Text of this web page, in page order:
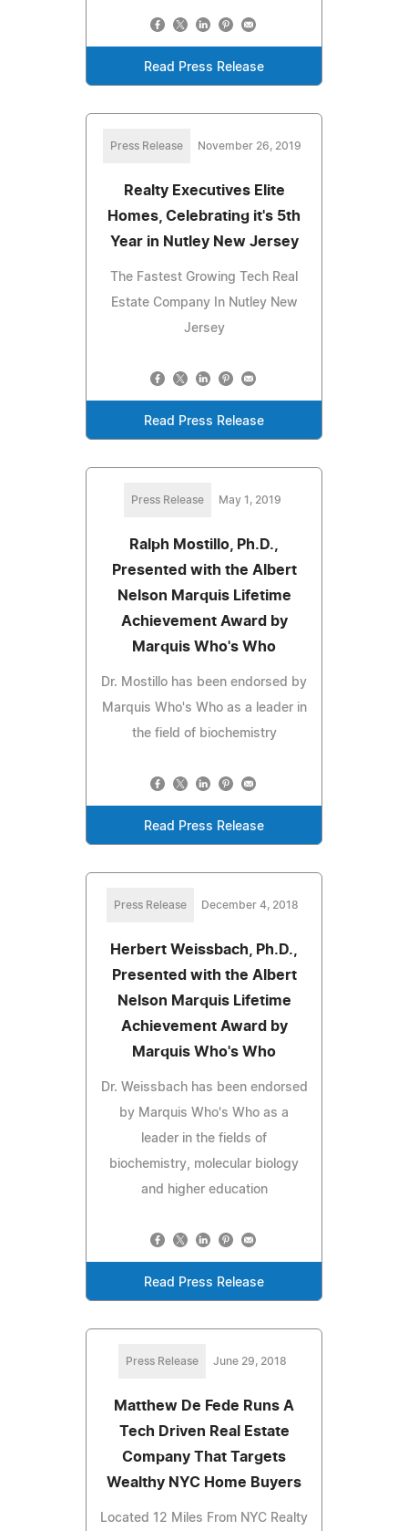
Read Press Release
Press Release November 26, 2019
Realty Executives Elite
Homes, Celebrating it's 5th
Year in Nutley New Jersey
The Fastest Growing Tech Real
Estate Company In Nutley New
Jersey
Read Press Release
Press Release May 1, 2019
Ralph Mostillo, Ph.D.,
Presented with the Albert
Nelson Marquis Lifetime
Achievement Award by
Marquis Who's Who
Dr. Mostillo has been endorsed by
Marquis Who's Who as a leader in
the field of biochemistry
Read Press Release
Press Release December 4, 2018
Herbert Weissbach, Ph.D.,
Presented with the Albert
Nelson Marquis Lifetime
Achievement Award by
Marquis Who's Who
Dr. Weissbach has been endorsed
by Marquis Who's Who as a
leader in the fields of
biochemistry, molecular biology
and higher education
Read Press Release
Press Release June 29, 2018
Matthew De Fede Runs A
Tech Driven Real Estate
Company That Targets
Wealthy NYC Home Buyers
Located 12 Miles From NYC Realty